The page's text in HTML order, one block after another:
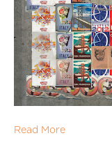
Read More